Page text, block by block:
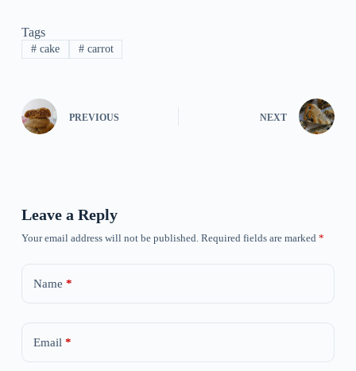
Tags
#cake #carrot
PREVIOUS NEXT
Leave a Reply
Your email address will not be published. Required fields are marked *
Name *
Email *